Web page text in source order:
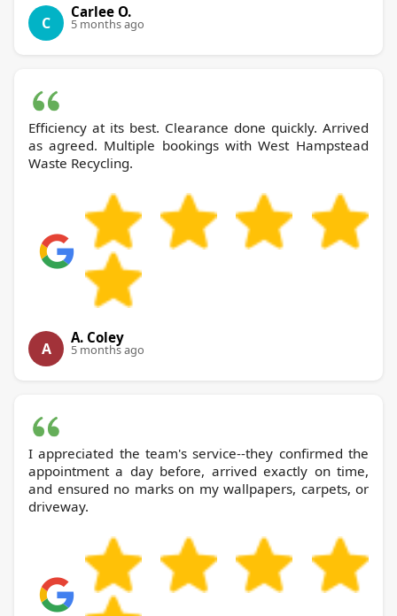
C
Carlee O.
5 months ago
Efficiency at its best. Clearance done quickly. Arrived
as agreed. Multiple bookings with West Hampstead
Waste Recycling.
A
A. Coley
5 months ago
I appreciated the team's service--they confirmed the
appointment a day before, arrived exactly on time,
and ensured no marks on my wallpapers, carpets, or
driveway.